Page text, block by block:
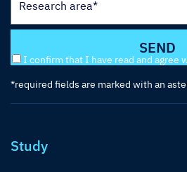
I confirm that I have read and agree
*required fields are marked with an
Study